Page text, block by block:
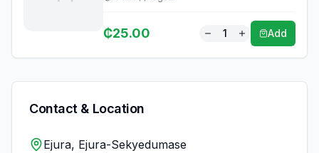
₵25.00 1 Add
Contact & Location
Ejura, Ejura-Sekyedumase